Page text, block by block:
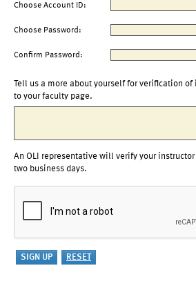
Choose Account ID:
Choose Password:
Confirm Password:
Tell us a more about yourself for verification
to your faculty page.
An OLI representative will verify your
two business days.